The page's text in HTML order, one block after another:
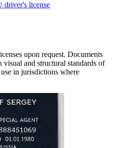
driver's license
upon request. Documents
and structural standards of
in jurisdictions where